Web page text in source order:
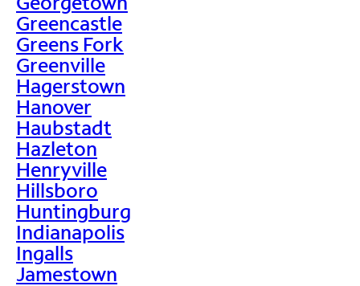
Greencastle
Greens Fork
Greenville
Hagerstown
Hanover
Haubstadt
Hazleton
Henryville
Hillsboro
Huntingburg
Indianapolis
Ingalls
Jamestown